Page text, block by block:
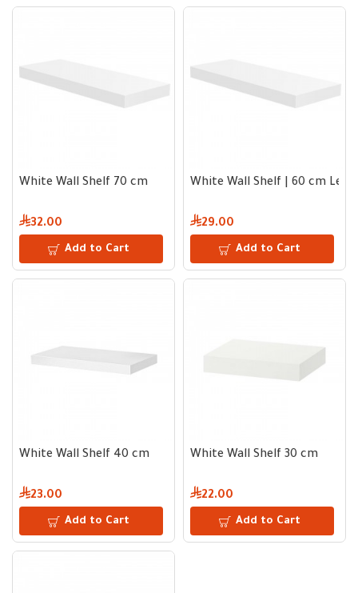
White Wall Shelf 70 cm
32.00
Add to Cart
White Wall Shelf | 60 cm
29.00
Add to Cart
White Wall Shelf 40 cm
23.00
Add to Cart
White Wall Shelf 30 cm
22.00
Add to Cart